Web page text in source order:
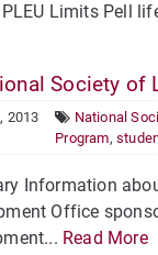
PLEU Limits Pell
Society of
2013 National
Program,
Information
Office
Read More